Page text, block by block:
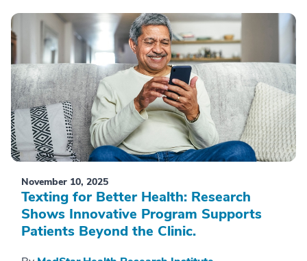
November 10, 2025
Texting for Better Health: Research
Shows Innovative Program Supports
Patients Beyond the Clinic.